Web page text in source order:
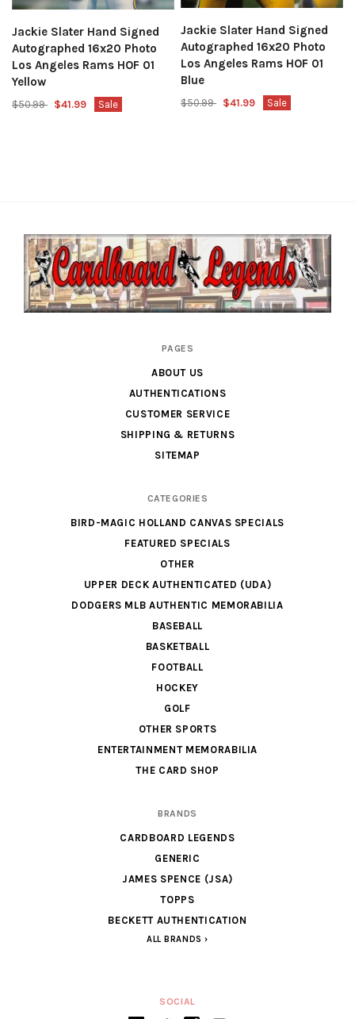
Jackie Slater Hand Signed
Autographed 16x20 Photo
Los Angeles Rams HOF 01
Yellow
$50.99 $41.99 Sale
Jackie Slater Hand Signed
Autographed 16x20 Photo
Los Angeles Rams HOF 01
Blue
$50.99 $41.99 Sale
SOCIAL
PAGES
ABOUT US
AUTHENTICATIONS
CUSTOMER SERVICE
SHIPPING & RETURNS
SITEMAP
CATEGORIES
BIRD-MAGIC HOLLAND CANVAS SPECIALS
FEATURED SPECIALS
OTHER
UPPER DECK AUTHENTICATED (UDA)
DODGERS MLB AUTHENTIC MEMORABILIA
BASEBALL
BASKETBALL
FOOTBALL
HOCKEY
GOLF
OTHER SPORTS
ENTERTAINMENT MEMORABILIA
THE CARD SHOP
BRANDS
CARDBOARD LEGENDS
GENERIC
JAMES SPENCE (JSA)
TOPPS
BECKETT AUTHENTICATION
ALL BRANDS